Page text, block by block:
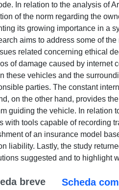
In relation to the analysis of
of the norm regarding the
its growing importance in a
aims to address some of
related concerning ethical
of damage caused by internet
these vehicles and the
parties. The constant
on the other hand, provides
guiding the vehicle. In relation
with tools capable of recording
of an insurance model
liability. Lastly, the study
suggested and to highlight
breve Scheda